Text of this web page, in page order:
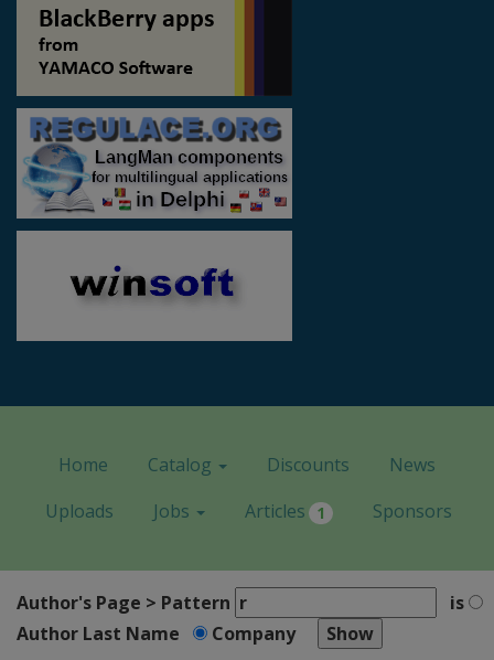
Home Catalog Discounts
News
Uploads
Jobs Articles 1 Sponsors
Author's Page > Pattern
is
Author Last Name
Company